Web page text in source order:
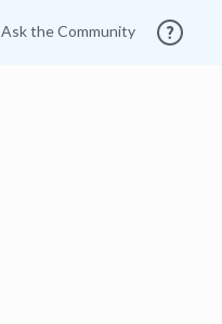
Ask the Community